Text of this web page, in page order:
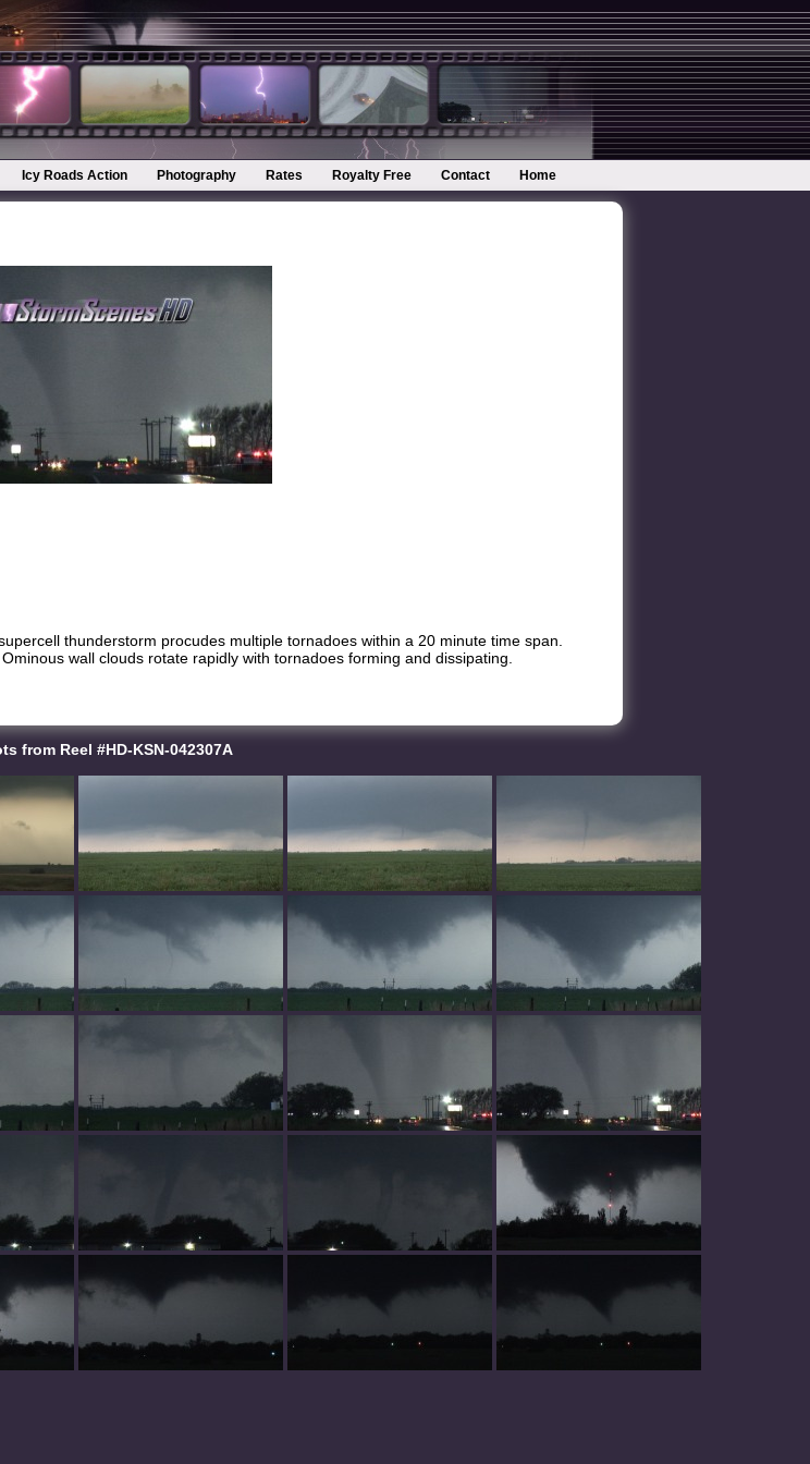
Icy Roads Action Photography Rates Royalty Free Contact Home
thunderstorm procudes multiple tornadoes within a 20 minute time span.
wall clouds rotate rapidly with tornadoes forming and dissipating.
from Reel #HD-KSN-042307A